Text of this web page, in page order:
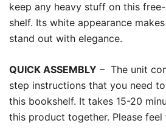
keep any heavy stuff on this
shelf. Its white appearance
stand out with elegance.
QUICK ASSEMBLY – The unit
step instructions that you need
this bookshelf. It takes 15-20
this product together. Please feel